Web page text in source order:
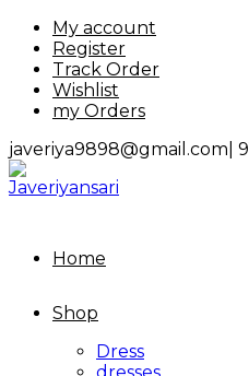
Skip
content
My account
Register
Track Order
Wishlist
my Orders
javeriya9898@gmail.com|
Home
Shop
Dress